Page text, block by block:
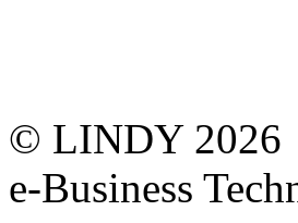
© LINDY 2026
e-Business